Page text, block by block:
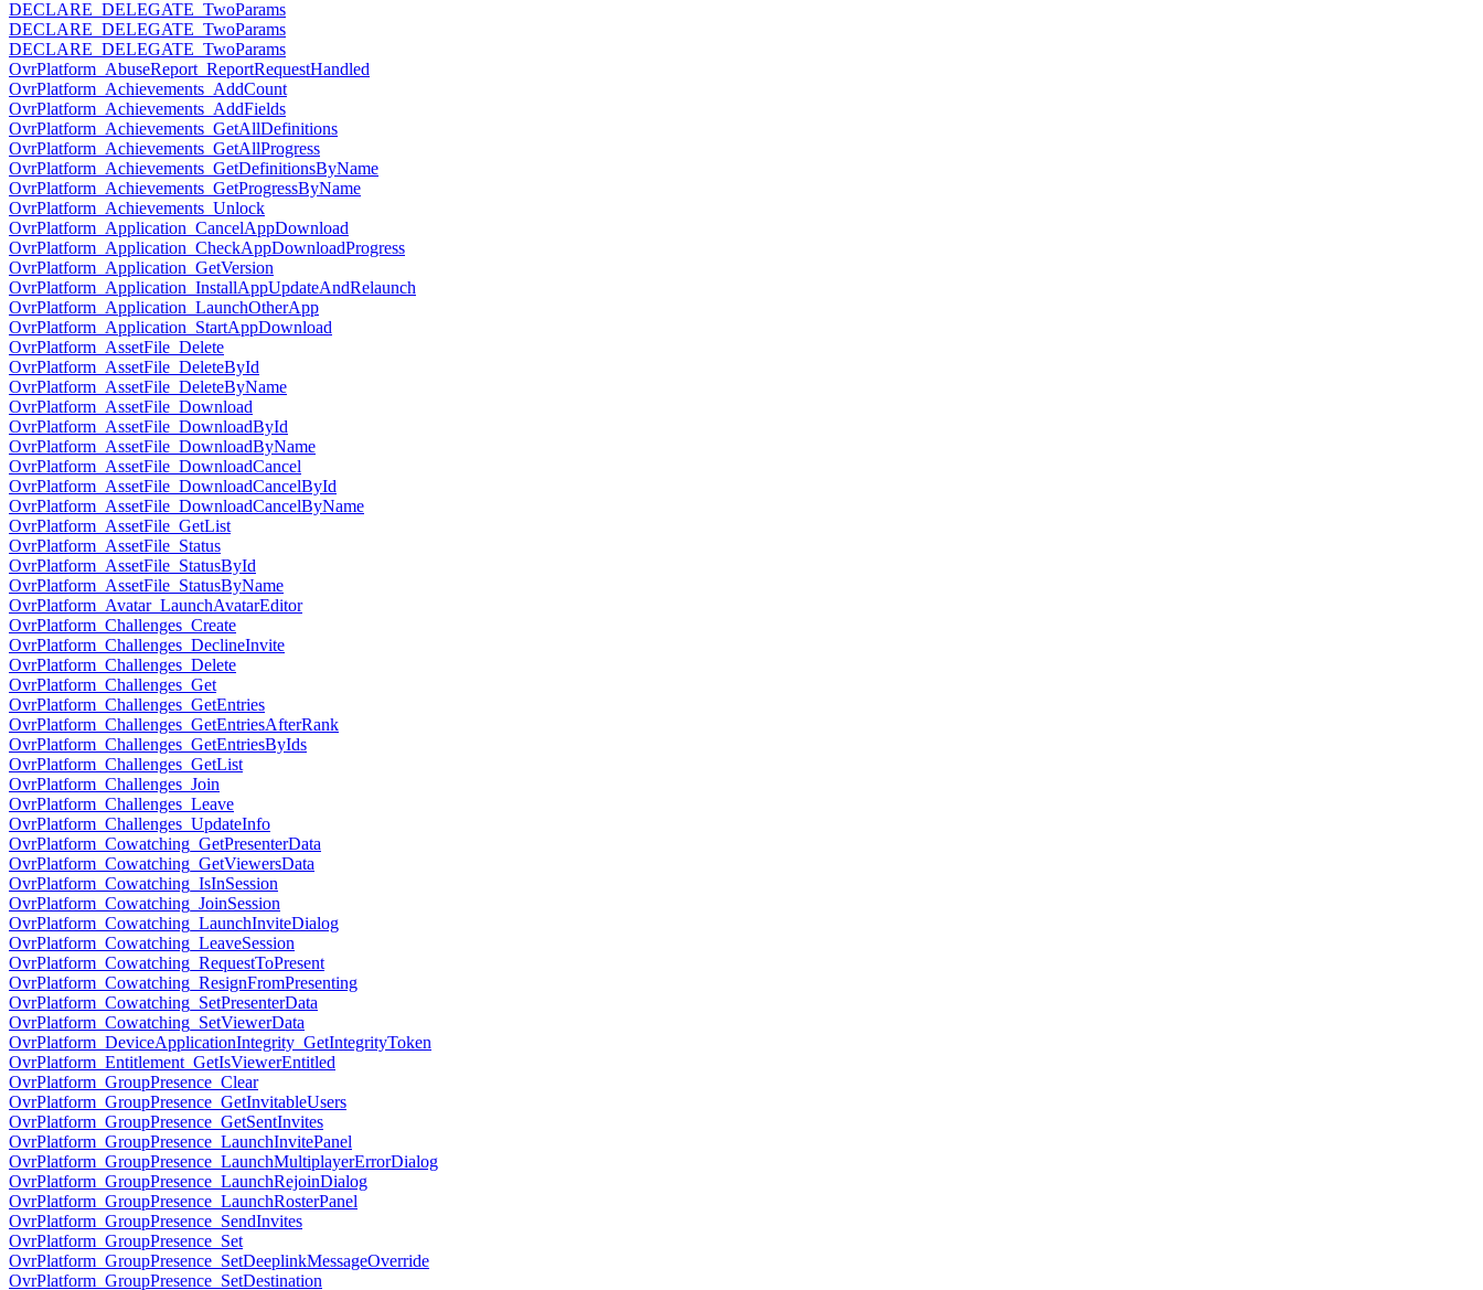
DECLARE_DELEGATE_TwoParams
DECLARE_DELEGATE_TwoParams
DECLARE_DELEGATE_TwoParams
OvrPlatform_AbuseReport_ReportRequestHandled
OvrPlatform_Achievements_AddCount
OvrPlatform_Achievements_AddFields
OvrPlatform_Achievements_GetAllDefinitions
OvrPlatform_Achievements_GetAllProgress
OvrPlatform_Achievements_GetDefinitionsByName
OvrPlatform_Achievements_GetProgressByName
OvrPlatform_Achievements_Unlock
OvrPlatform_Application_CancelAppDownload
OvrPlatform_Application_CheckAppDownloadProgress
OvrPlatform_Application_GetVersion
OvrPlatform_Application_InstallAppUpdateAndRelaunch
OvrPlatform_Application_LaunchOtherApp
OvrPlatform_Application_StartAppDownload
OvrPlatform_AssetFile_Delete
OvrPlatform_AssetFile_DeleteById
OvrPlatform_AssetFile_DeleteByName
OvrPlatform_AssetFile_Download
OvrPlatform_AssetFile_DownloadById
OvrPlatform_AssetFile_DownloadByName
OvrPlatform_AssetFile_DownloadCancel
OvrPlatform_AssetFile_DownloadCancelById
OvrPlatform_AssetFile_DownloadCancelByName
OvrPlatform_AssetFile_GetList
OvrPlatform_AssetFile_Status
OvrPlatform_AssetFile_StatusById
OvrPlatform_AssetFile_StatusByName
OvrPlatform_Avatar_LaunchAvatarEditor
OvrPlatform_Challenges_Create
OvrPlatform_Challenges_DeclineInvite
OvrPlatform_Challenges_Delete
OvrPlatform_Challenges_Get
OvrPlatform_Challenges_GetEntries
OvrPlatform_Challenges_GetEntriesAfterRank
OvrPlatform_Challenges_GetEntriesByIds
OvrPlatform_Challenges_GetList
OvrPlatform_Challenges_Join
OvrPlatform_Challenges_Leave
OvrPlatform_Challenges_UpdateInfo
OvrPlatform_Cowatching_GetPresenterData
OvrPlatform_Cowatching_GetViewersData
OvrPlatform_Cowatching_IsInSession
OvrPlatform_Cowatching_JoinSession
OvrPlatform_Cowatching_LaunchInviteDialog
OvrPlatform_Cowatching_LeaveSession
OvrPlatform_Cowatching_RequestToPresent
OvrPlatform_Cowatching_ResignFromPresenting
OvrPlatform_Cowatching_SetPresenterData
OvrPlatform_Cowatching_SetViewerData
OvrPlatform_DeviceApplicationIntegrity_GetIntegrityToken
OvrPlatform_Entitlement_GetIsViewerEntitled
OvrPlatform_GroupPresence_Clear
OvrPlatform_GroupPresence_GetInvitableUsers
OvrPlatform_GroupPresence_GetSentInvites
OvrPlatform_GroupPresence_LaunchInvitePanel
OvrPlatform_GroupPresence_LaunchMultiplayerErrorDialog
OvrPlatform_GroupPresence_LaunchRejoinDialog
OvrPlatform_GroupPresence_LaunchRosterPanel
OvrPlatform_GroupPresence_SendInvites
OvrPlatform_GroupPresence_Set
OvrPlatform_GroupPresence_SetDeeplinkMessageOverride
OvrPlatform_GroupPresence_SetDestination